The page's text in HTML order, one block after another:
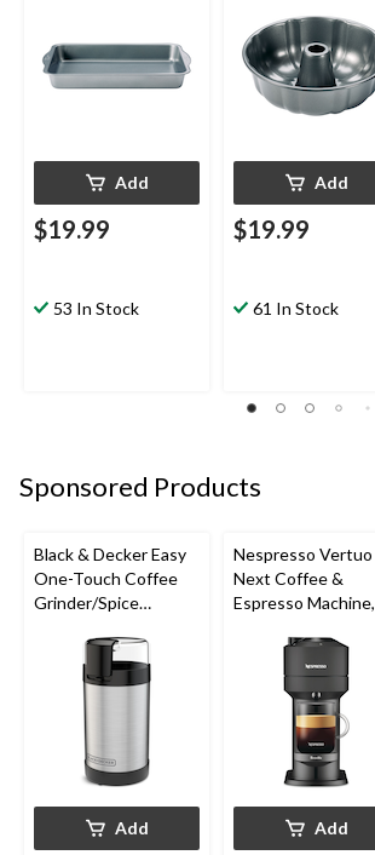
Add
$19.99
53 In Stock
Add
$19.99
61 In Stock
Sponsored Products
Black & Decker Easy
One-Touch Coffee
Grinder/Spice
Steel, 12-cup
Add
Nespresso Vertuo
Next Coffee &
Espresso Machine,
Add